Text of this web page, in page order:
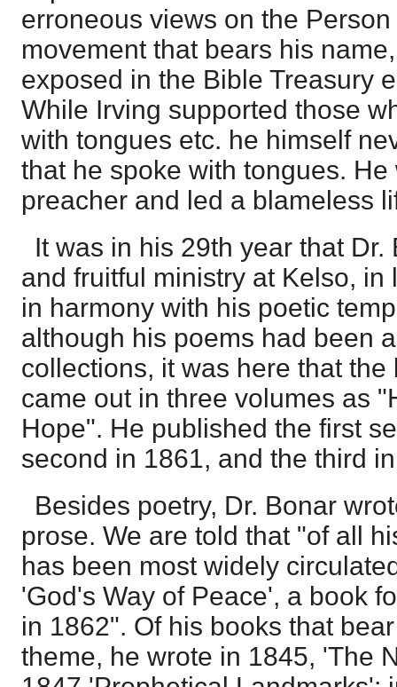
erroneous views on the
movement that bears his
exposed in the Bible Treasury
While Irving supported those
with tongues etc. he himself
that he spoke with tongues.
preacher and led a blameless
It was in his 29th year that
and fruitful ministry at Kelso,
in harmony with his poetic
although his poems had been
collections, it was here that
came out in three volumes as
Hope". He published the first
second in 1861, and the third
Besides poetry, Dr. Bonar
prose. We are told that "of all
has been most widely
'God's Way of Peace', a book
in 1862". Of his books that
theme, he wrote in 1845, 'The